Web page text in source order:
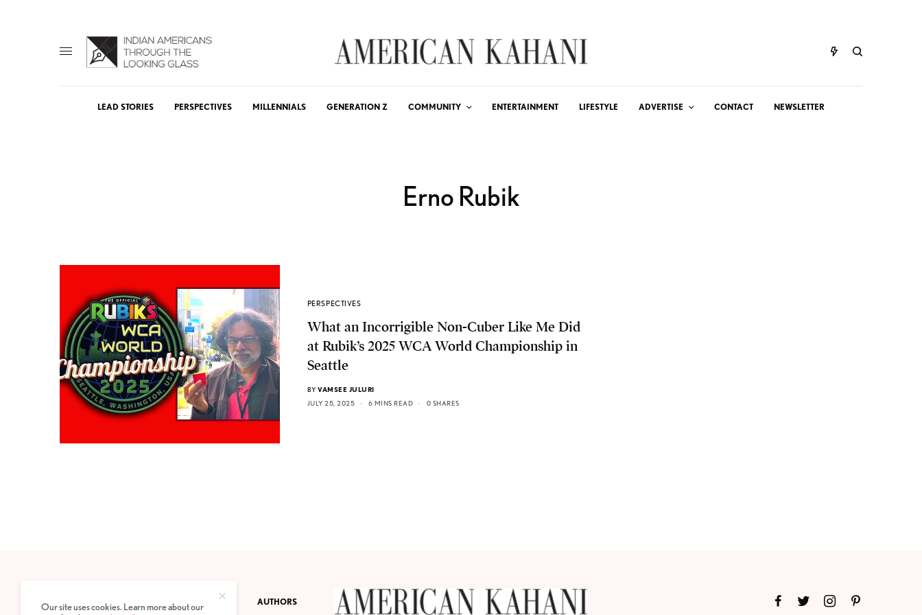
LEAD STORIES PERSPECTIVES MILLENNIALS GENERATION Z COMMUNITY ENTERTAINMENT LIFESTYLE ADVERTISE CONTACT NEWSLETTER
Erno Rubik
PERSPECTIVES
What an Incorrigible Non-Cuber Like Me Did
at Rubik’s 2025 WCA World Championship in
Seattle
BY VAMSEE JULURI
JULY 25, 2025
6 MINS READ 0 SHARES
PRIVACY POLICY ABOUT AUTHORS
Our site uses cookies. Learn more about our